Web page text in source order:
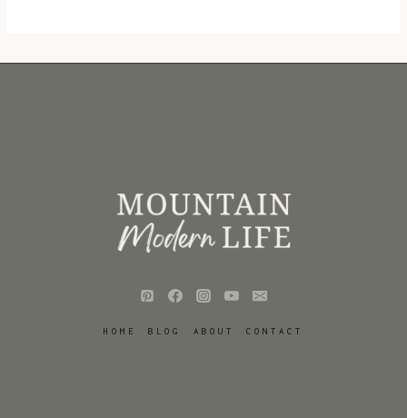
HOME BLOG ABOUT CONTACT